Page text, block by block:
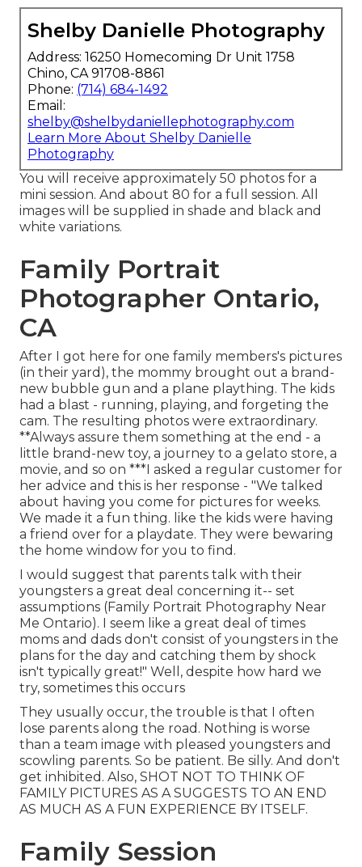
Shelby Danielle Photography
Address: 16250 Homecoming Dr Unit 1758
Chino, CA 91708-8861
Phone: (714) 684-1492
Email:
shelby@shelbydaniellephotography.com
Learn More About Shelby Danielle
Photography
You will receive approximately 50 photos for a
mini session. And about 80 for a full session. All
images will be supplied in shade and black and
white variations.
Family Portrait
Photographer Ontario,
CA
After I got here for one family members's pictures
(in their yard), the mommy brought out a brand-
new bubble gun and a plane plaything. The kids
had a blast - running, playing, and forgeting the
cam. The resulting photos were extraordinary.
**Always assure them something at the end - a
little brand-new toy, a journey to a gelato store, a
movie, and so on ***I asked a regular customer for
her advice and this is her response - "We talked
about having you come for pictures for weeks.
We made it a fun thing. like the kids were having
a friend over for a playdate. They were bewaring
the home window for you to find.
I would suggest that parents talk with their
youngsters a great deal concerning it-- set
assumptions (Family Portrait Photography Near
Me Ontario). I seem like a great deal of times
moms and dads don't consist of youngsters in the
plans for the day and catching them by shock
isn't typically great!" Well, despite how hard we
try, sometimes this occurs
They usually occur, the trouble is that I often
lose parents along the road. Nothing is worse
than a team image with pleased youngsters and
scowling parents. So be patient. Be silly. And don't
get inhibited. Also, SHOT NOT TO THINK OF
FAMILY PICTURES AS A SUGGESTS TO AN END
AS MUCH AS A FUN EXPERIENCE BY ITSELF.
Family Session